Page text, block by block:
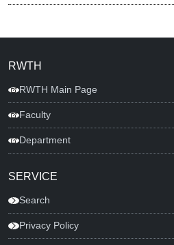
RWTH
RWTH Main Page
Faculty
Department
SERVICE
Search
Privacy Policy